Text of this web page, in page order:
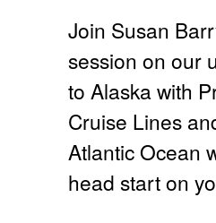
Join Susan
session on our
to Alaska with
Cruise Lines
Atlantic Ocean
head start on